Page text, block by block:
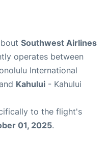
Southwest Airlines
operates between
International
Kahului - Kahului
to the flight's
01, 2025.